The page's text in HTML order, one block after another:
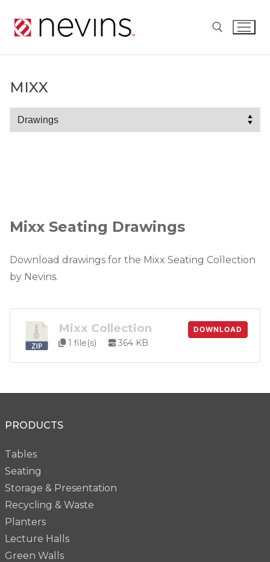
Mixx Seating Drawings
Download drawings for the Mixx Seating Collection
by Nevins.
Mixx Collection
1 file(s) 364 KB
DOWNLOAD
MIXX
Mixx
PRODUCTS
Tables
Seating
Storage & Presentation
Recycling & Waste
Planters
Lecture Halls
Green Walls